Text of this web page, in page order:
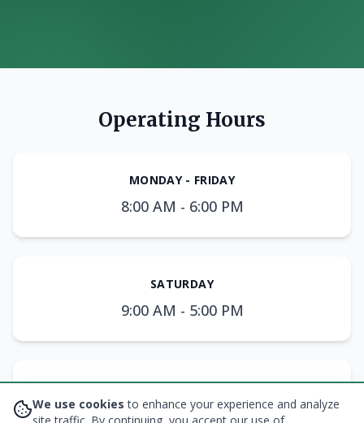
Operating Hours
MONDAY - FRIDAY
8:00 AM - 6:00 PM
SATURDAY
9:00 AM - 5:00 PM
SUNDAY
10:00 AM - 3:00 PM
We use cookies to enhance your experience and analyze